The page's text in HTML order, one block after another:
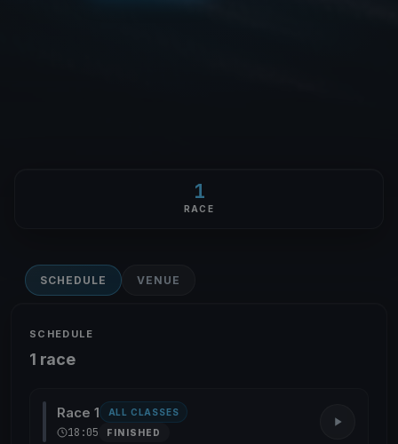
1
RACE
SCHEDULE VENUE
SCHEDULE
1 race
Race 1 ALL CLASSES
18:05 FINISHED